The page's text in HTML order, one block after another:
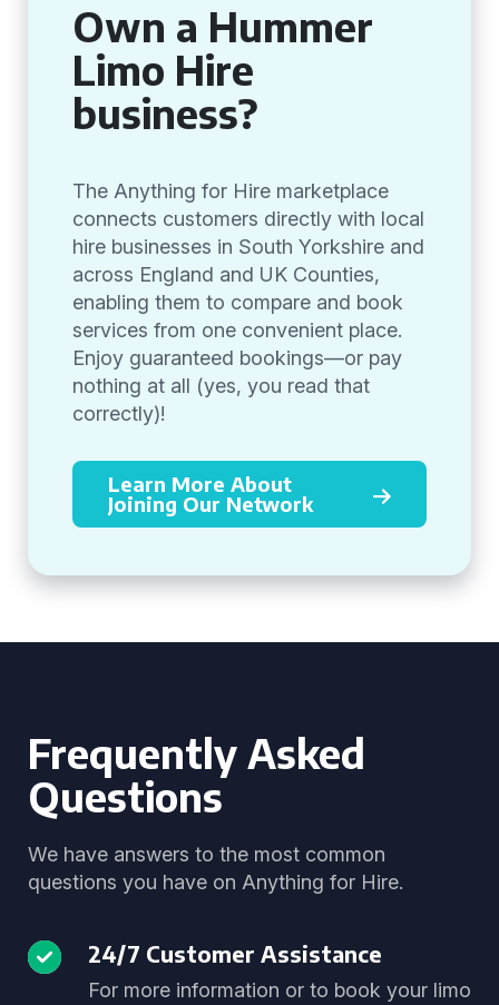
Own a Hummer
Limo Hire
business?
The Anything for Hire marketplace
connects customers directly with local
hire businesses in South Yorkshire and
across England and UK Counties,
enabling them to compare and book
services from one convenient place.
Enjoy guaranteed bookings—or pay
nothing at all (yes, you read that
correctly)!
Learn More About
Joining Our Network
Frequently Asked
Questions
We have answers to the most common
questions you have on Anything for Hire.
24/7 Customer Assistance
For more information or to book your limo